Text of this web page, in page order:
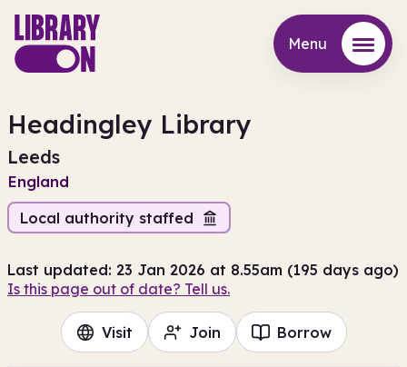
Menu
Headingley Library
Leeds
England
Local authority staffed
Last updated: 23 Jan 2026 at 8.55am (195 days ago)
Is this page out of date? Tell us.
Visit Join Borrow